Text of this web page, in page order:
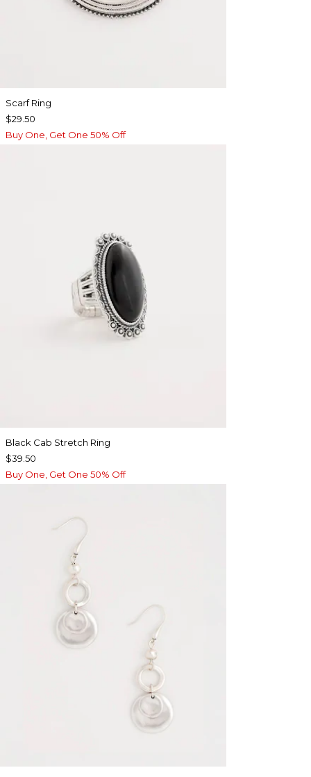
Scarf Ring
$29.50
Buy One, Get One 50% Off
Black Cab Stretch Ring
$39.50
Buy One, Get One 50% Off